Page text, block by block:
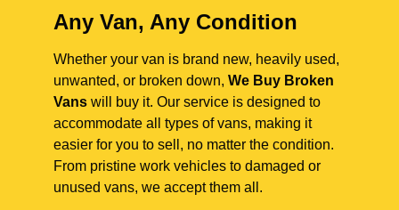
Any Van, Any Condition
Whether your van is brand new, heavily used,
unwanted, or broken down, We Buy Broken
Vans will buy it. Our service is designed to
accommodate all types of vans, making it
easier for you to sell, no matter the condition.
From pristine work vehicles to damaged or
unused vans, we accept them all.